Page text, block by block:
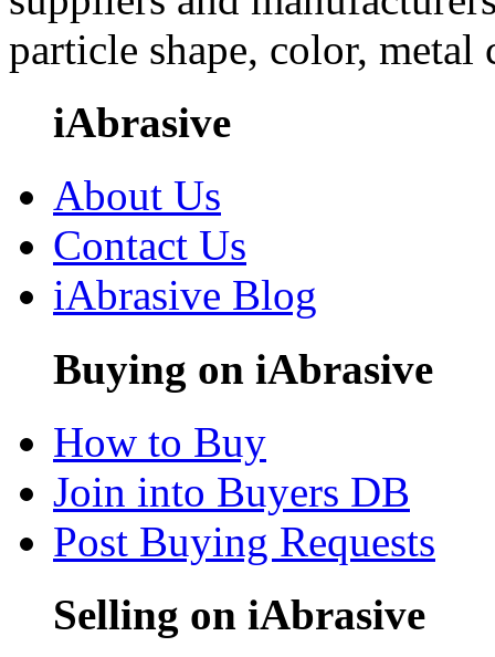
particle shape, color, metal
iAbrasive
About Us
Contact Us
iAbrasive Blog
Buying on iAbrasive
How to Buy
Join into Buyers DB
Post Buying Requests
Selling on iAbrasive